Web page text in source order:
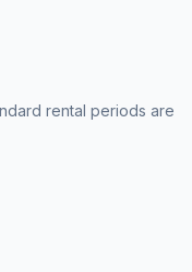
rental periods are